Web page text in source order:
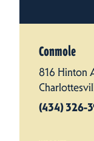
Conmole
816 Hinton
(434) 326-